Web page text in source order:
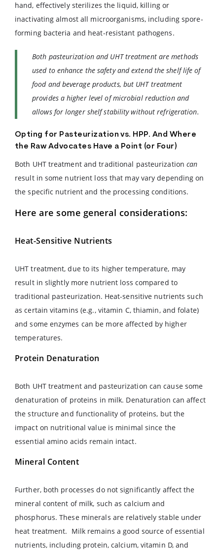
hand, effectively sterilizes the liquid, killing or
inactivating almost all microorganisms, including spore-
forming bacteria and heat-resistant pathogens.
Both pasteurization and UHT treatment are methods
used to enhance the safety and extend the shelf life of
food and beverage products, but UHT treatment
provides a higher level of microbial reduction and
allows for longer shelf stability without refrigeration.
Opting for Pasteurization vs. HPP. And Where
the Raw Advocates Have a Point (or Four)
Both UHT treatment and traditional pasteurization can
result in some nutrient loss that may vary depending on
the specific nutrient and the processing conditions.
Here are some general considerations:
Heat-Sensitive Nutrients
UHT treatment, due to its higher temperature, may
result in slightly more nutrient loss compared to
traditional pasteurization. Heat-sensitive nutrients such
as certain vitamins (e.g., vitamin C, thiamin, and folate)
and some enzymes can be more affected by higher
temperatures.
Protein Denaturation
Both UHT treatment and pasteurization can cause some
denaturation of proteins in milk. Denaturation can affect
the structure and functionality of proteins, but the
impact on nutritional value is minimal since the
essential amino acids remain intact.
Mineral Content
Further, both processes do not significantly affect the
mineral content of milk, such as calcium and
phosphorus. These minerals are relatively stable under
heat treatment. Milk remains a good source of essential
nutrients, including protein, calcium, vitamin D, and